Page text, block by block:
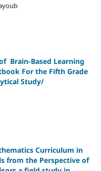
Brain-Based Learning
For the Fifth Grade
Study/
Curriculum in
from the Perspective of